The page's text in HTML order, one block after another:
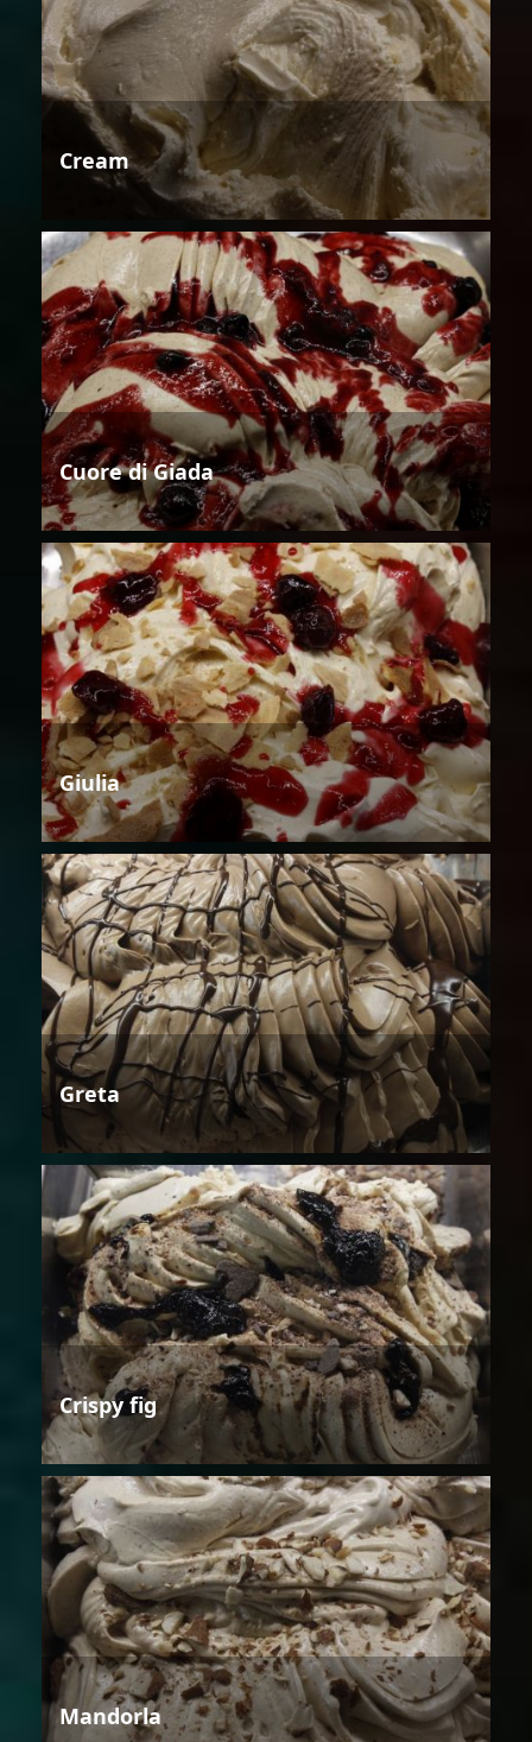
Cream
Cuore di Giada
Giulia
Greta
Crispy fig
Mandorla